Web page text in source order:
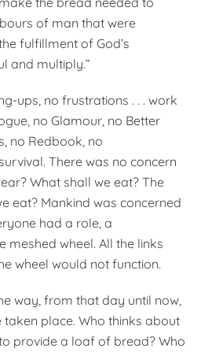
of man that were
fulfillment of God’s
and multiply.”
ups, no frustrations . . . work
no Glamour, no Better
no Redbook, no
There was no concern
What shall we eat? The
eat? Mankind was concerned
had a role, a
meshed wheel. All the links
wheel would not function.
way, from that day until now,
place. Who thinks about
provide a loaf of bread? Who